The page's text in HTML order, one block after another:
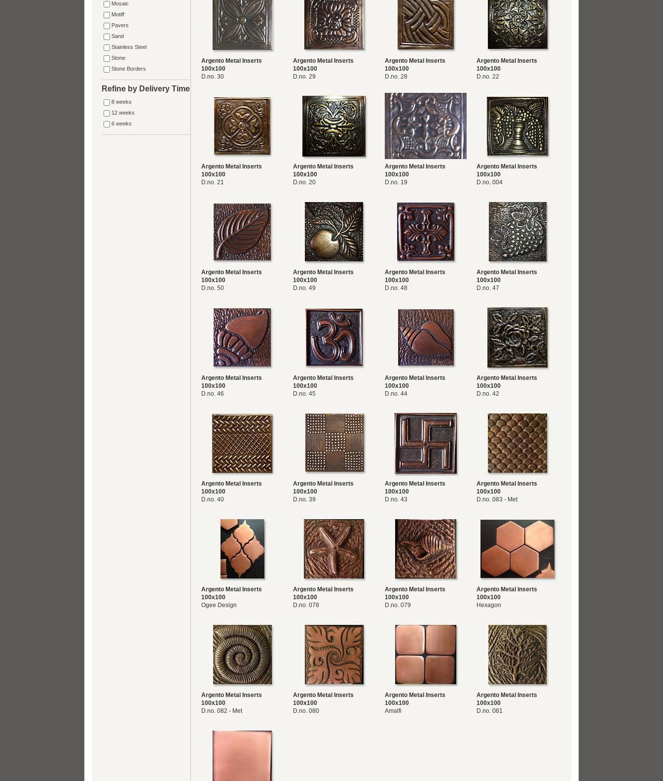
Mosaic
Motiff
Pavers
Sand
Stainless Steel
Stone
Stone Borders
Refine by Delivery Time
8 weeks
12 weeks
6 weeks
Argento Metal Inserts
100x100
D.no. 30
Argento Metal Inserts
100x100
D.no. 29
Argento Metal Inserts
100x100
D.no. 28
Argento Metal Inserts
100x100
D.no. 22
Argento Metal Inserts
100x100
D.no. 21
Argento Metal Inserts
100x100
D.no. 20
Argento Metal Inserts
100x100
D.no. 19
Argento Metal Inserts
100x100
D.no. 004
Argento Metal Inserts
100x100
D.no. 50
Argento Metal Inserts
100x100
D.no. 49
Argento Metal Inserts
100x100
D.no. 48
Argento Metal Inserts
100x100
D.no. 47
Argento Metal Inserts
100x100
D.no. 46
Argento Metal Inserts
100x100
D.no. 45
Argento Metal Inserts
100x100
D.no. 44
Argento Metal Inserts
100x100
D.no. 42
Argento Metal Inserts
100x100
D.no. 40
Argento Metal Inserts
100x100
D.no. 39
Argento Metal Inserts
100x100
D.no. 43
Argento Metal Inserts
100x100
D.no. 083 - Met
Argento Metal Inserts
100x100
Ogee Design
Argento Metal Inserts
100x100
D.no. 078
Argento Metal Inserts
100x100
D.no. 079
Argento Metal Inserts
100x100
Hexagon
Argento Metal Inserts
100x100
D.no. 082 - Met
Argento Metal Inserts
100x100
D.no. 080
Argento Metal Inserts
100x100
Amalfi
Argento Metal Inserts
100x100
D.no. 081